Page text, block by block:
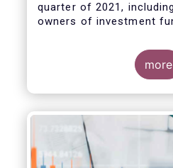
quarter of 2021,
owners of investment
fourth quarter of 2020.
The main developments
more